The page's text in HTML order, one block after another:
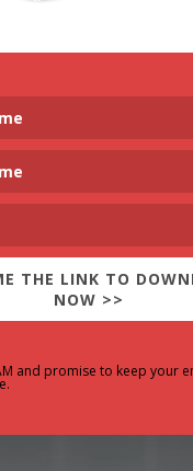
a competitive
or a high achiever
the same
approach to
best.
TO GET STARTED
THE LINK TO
NOW >>
and promise to keep your